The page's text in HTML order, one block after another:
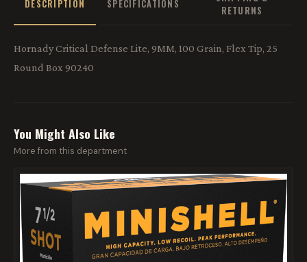
DESCRIPTION SPECIFICATIONS
RETURNS
Hornady Critical Defense Lite, 9MM, 100 Grain, Flex Tip, 25
Round Box 90240
You Might Also Like
More from this department